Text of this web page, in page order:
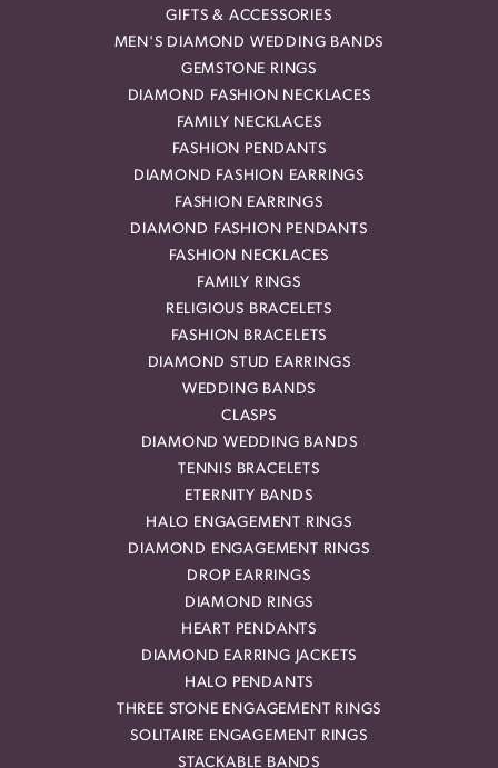
GIFTS & ACCESSORIES
MEN'S DIAMOND WEDDING BANDS
GEMSTONE RINGS
DIAMOND FASHION NECKLACES
FAMILY NECKLACES
FASHION PENDANTS
DIAMOND FASHION EARRINGS
FASHION EARRINGS
DIAMOND FASHION PENDANTS
FASHION NECKLACES
FAMILY RINGS
RELIGIOUS BRACELETS
FASHION BRACELETS
DIAMOND STUD EARRINGS
WEDDING BANDS
CLASPS
DIAMOND WEDDING BANDS
TENNIS BRACELETS
ETERNITY BANDS
HALO ENGAGEMENT RINGS
DIAMOND ENGAGEMENT RINGS
DROP EARRINGS
DIAMOND RINGS
HEART PENDANTS
DIAMOND EARRING JACKETS
HALO PENDANTS
THREE STONE ENGAGEMENT RINGS
SOLITAIRE ENGAGEMENT RINGS
STACKABLE BANDS